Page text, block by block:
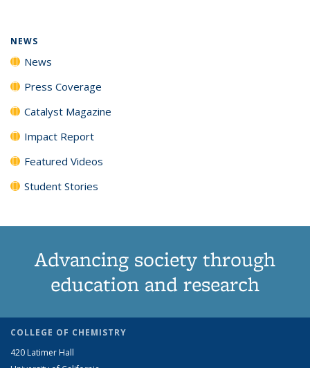
NEWS
News
Press Coverage
Catalyst Magazine
Impact Report
Featured Videos
Student Stories
Advancing society through
education and research
COLLEGE OF CHEMISTRY
420 Latimer Hall